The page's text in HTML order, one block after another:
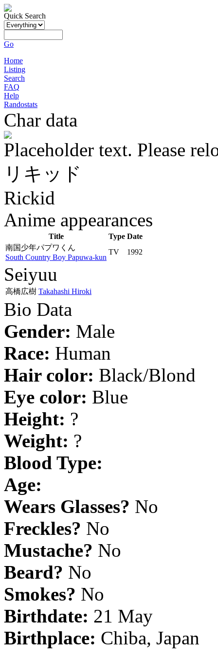
Quick Search
Go
Home
Listing
Search
FAQ
Help
Randostats
Char data
Placeholder text. Please
リキッド
Rickid
Anime appearances
Title Type Date
南国少年パプワくん
South Country Boy Papuwa-kun
TV 1992
Seiyuu
高橋広樹 Takahashi Hiroki
Bio Data
Gender: Male
Race: Human
Hair color: Black/Blond
Eye color: Blue
Height: ?
Weight: ?
Blood Type:
Age:
Wears Glasses? No
Freckles? No
Mustache? No
Beard? No
Smokes? No
Birthdate: 21 May
Birthplace: Chiba, Japan